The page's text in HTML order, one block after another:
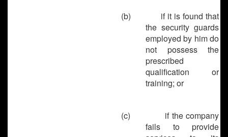
(b)
if it is found that
the security guards
employed by him do
not possess the
prescribed
qualification or
training; or
(c)
if the company
fails to provide